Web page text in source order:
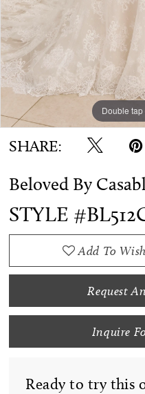
Double
Double
Double
SHARE:
Beloved By
STYLE
Add To
Request
Inquire
Ready to try this